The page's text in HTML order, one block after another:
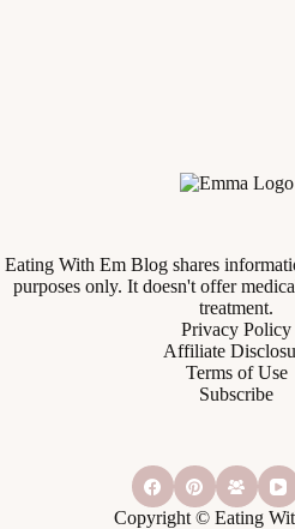
Eating With Em Blog shares
purposes only. It doesn't offer
treatment.
Privacy Policy
Affiliate
Terms of Use
Subscribe
Copyright © Eating